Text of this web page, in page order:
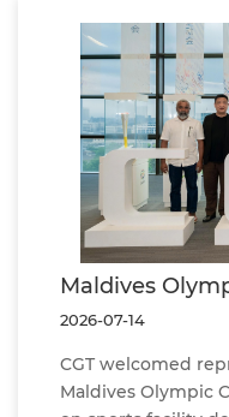
Maldives
CGT to Explore
Sports Facility
2026-07-14
CGT welcomed
Maldives Olympic